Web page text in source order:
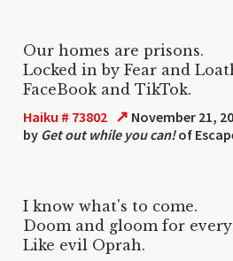
Our homes are prisons.
Locked in by Fear and
FaceBook and TikTok.
Haiku # 73802 ↗ November 21,
by Get out while you can!of
I know what's to come.
Doom and gloom for
Like evil Oprah.